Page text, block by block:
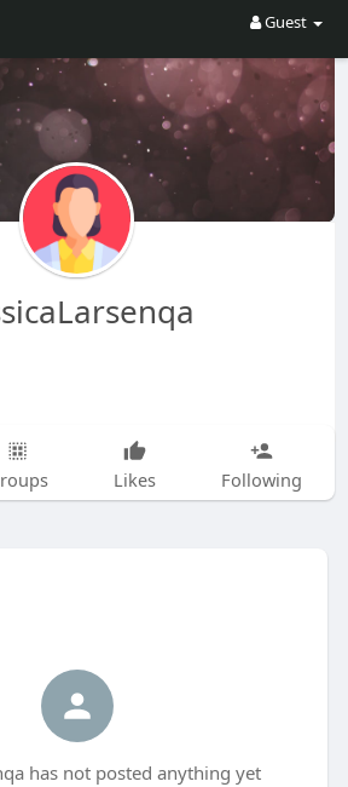
Guest
Likes Following
has not posted anything yet